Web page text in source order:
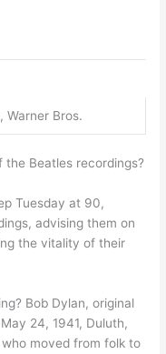
Warner Bros.
the Beatles recordings?
Tuesday at 90,
advising them on
the vitality of their
Bob Dylan, original
24, 1941, Duluth,
moved from folk to